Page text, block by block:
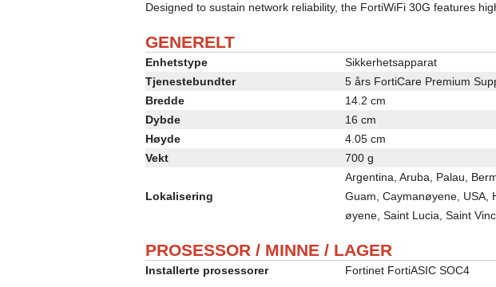
Designed to sustain network reliability, the FortiWiFi 30G features
GENERELT
Enhetstype
Sikkerhetsapparat
Tjenestebundter
5 års FortiCare Premium
Bredde
14.2 cm
Dybde
16 cm
Høyde
4.05 cm
Vekt
700 g
Lokalisering
Argentina, Aruba, Palau,
Guam, Caymanøyene, USA,
øyene, Saint Lucia, Saint
PROSESSOR / MINNE / LAGER
Installerte prosessorer Fortinet FortiASIC SOC4